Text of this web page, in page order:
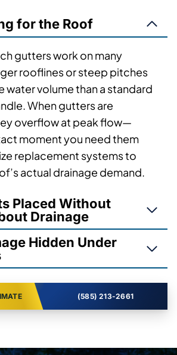
for the Roof
gutters work on many
rooflines or steep pitches
water volume than a standard
When gutters are
overflow at peak flow—
moment you need them
replacement systems to
actual drainage demand.
Placed Without
Drainage
Hidden Under
(585) 213-2661